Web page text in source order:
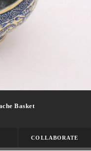
Basket
COLLABORATE